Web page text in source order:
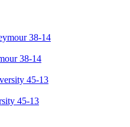
38-14
45-13